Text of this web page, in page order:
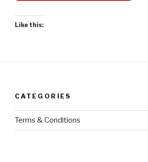
Like this:
CATEGORIES
Terms & Conditions